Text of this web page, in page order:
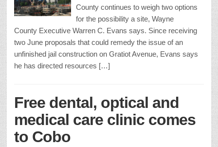
County continues to weigh two options
for the possibility a site, Wayne
County Executive Warren C. Evans says. Since receiving
two June proposals that could remedy the issue of an
unfinished jail construction on Gratiot Avenue, Evans says
he has directed resources […]
Free dental, optical and
medical care clinic comes
to Cobo